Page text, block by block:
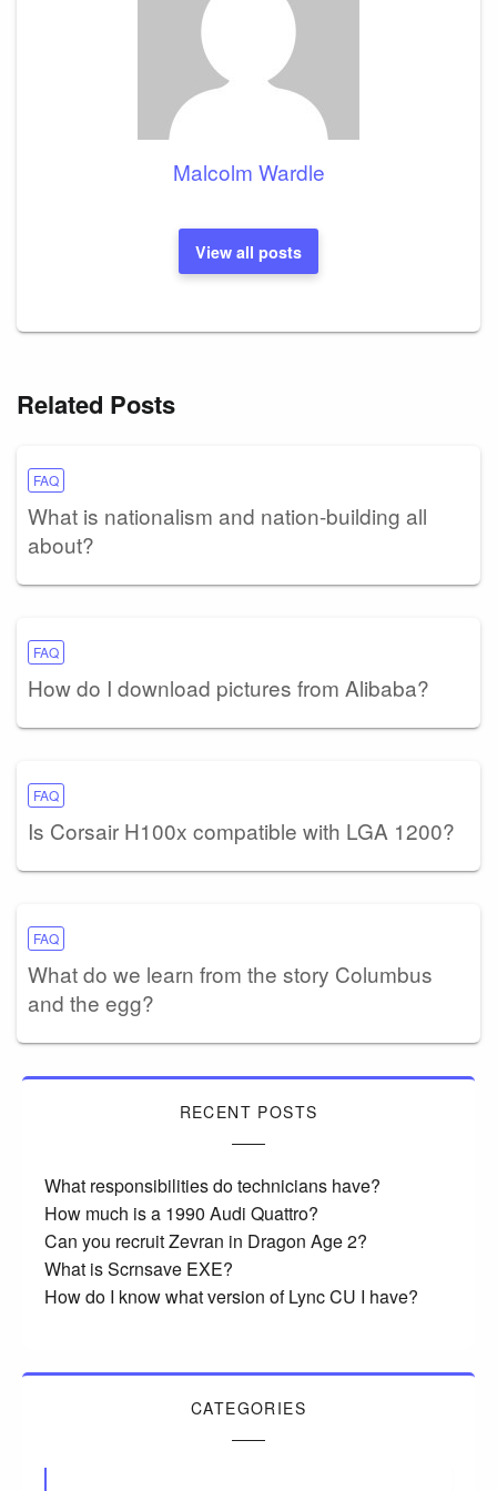
Malcolm Wardle
View all posts
Related Posts
FAQ
What is nationalism and nation-building all
about?
FAQ
How do I download pictures from Alibaba?
FAQ
Is Corsair H100x compatible with LGA 1200?
FAQ
What do we learn from the story Columbus
and the egg?
RECENT POSTS
What responsibilities do technicians have?
How much is a 1990 Audi Quattro?
Can you recruit Zevran in Dragon Age 2?
What is Scrnsave EXE?
How do I know what version of Lync CU I have?
CATEGORIES